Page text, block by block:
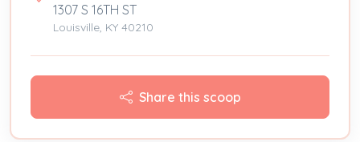
1307 S 16TH ST
Louisville, KY 40210
Share this scoop